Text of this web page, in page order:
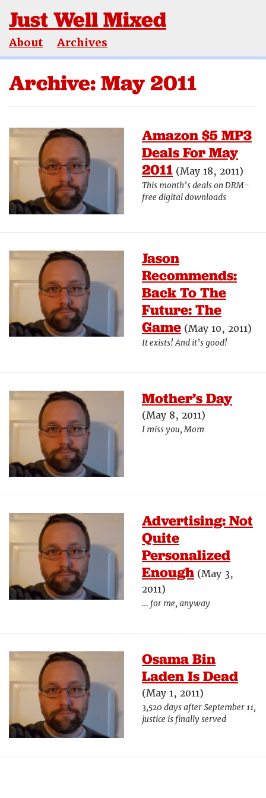
Just Well Mixed
About Archives
Archive: May 2011
Amazon $5 MP3
Deals For May
2011 (May 18, 2011)
This month’s deals on DRM-
free digital downloads
Jason
Recommends:
Back To The
Future: The
Game (May 10, 2011)
It exists! And it’s good!
Mother’s Day
(May 8, 2011)
I miss you, Mom
Advertising: Not
Quite
Personalized
Enough (May 3,
2011)
… for me, anyway
Osama Bin
Laden Is Dead
(May 1, 2011)
3,520 days after September 11,
justice is finally served